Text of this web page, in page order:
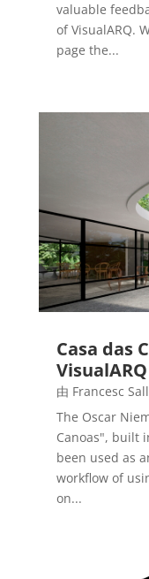
valuable
of VisualARQ.
page the...
Casa das
由 Francesc
The Oscar
Canoas", built
been used as
workflow of
on...